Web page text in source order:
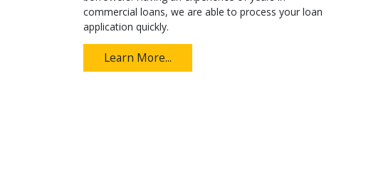
commercial loans, we are able to process your loan
application quickly.
Learn More...